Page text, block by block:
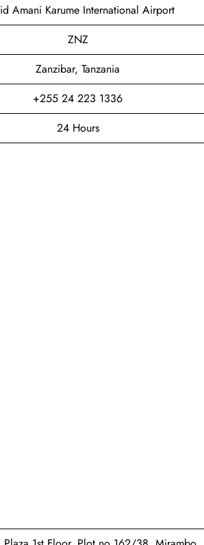
Amani Karume International Airport
ZNZ
Zanzibar, Tanzania
+255 24 223 1336
24 Hours